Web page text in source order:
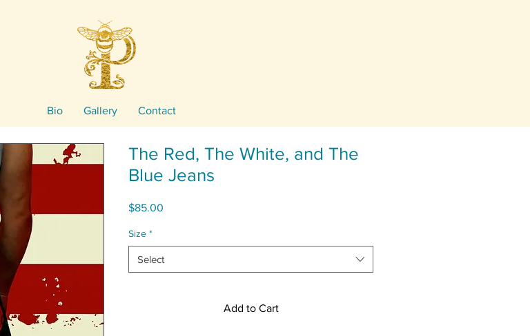
Bio Gallery Contact
The Red, The White, and The
Blue Jeans
$85.00
Size *
Select
Add to Cart